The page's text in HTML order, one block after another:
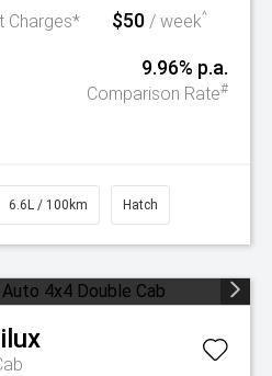
Charges* $50 / week^
9.96% p.a.
Comparison Rate#
6.6L / 100km Hatch